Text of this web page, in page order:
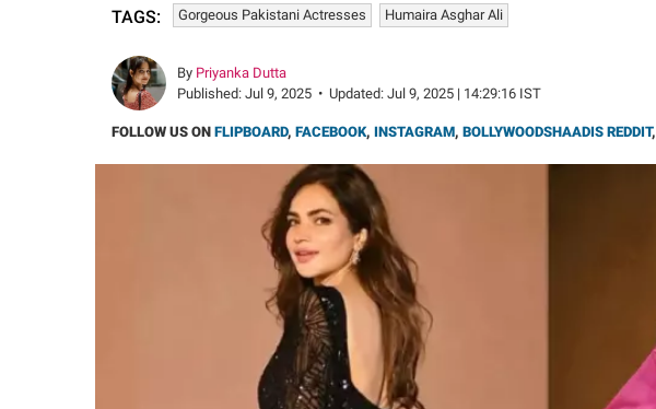
TAGS: Gorgeous Pakistani Actresses Humaira Asghar Ali
By Priyanka Dutta
Published: Jul 9, 2025 • Updated: Jul 9, 2025 | 14:29:16 IST
FOLLOW US ON FLIPBOARD, FACEBOOK, INSTAGRAM, BOLLYWOODSHAADIS REDDIT,